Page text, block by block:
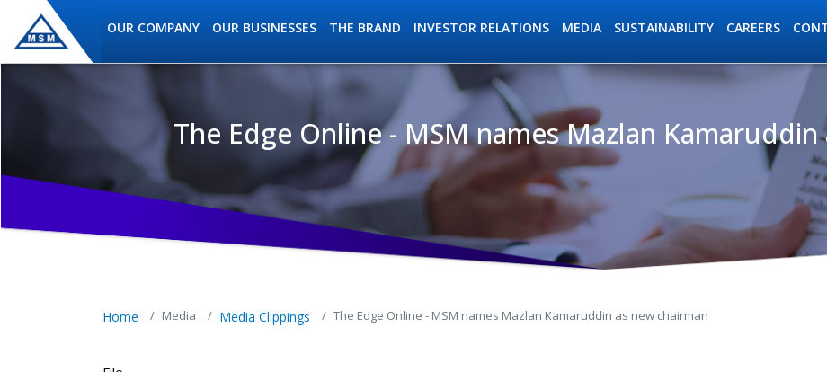
Skip to main content
OUR COMPANY
OUR BUSINESSES THE BRAND INVESTOR RELATIONS MEDIA SUSTAINABILITY CAREERS
MSM Holdings content navigation
The Edge Online - MSM names Mazlan
Home Media Media Clippings The Edge Online - MSM names Mazlan Kamaruddin as new chairman